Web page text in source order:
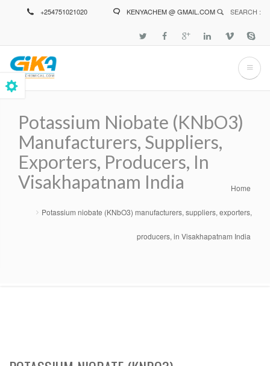
+254751021020 KENYACHEM @ GMAIL.COM SEARCH :
Potassium Niobate (KNbO3)
Manufacturers, Suppliers,
Exporters, Producers, In
Visakhapatnam India
Breadcrumb Home
Potassium niobate (KNbO3) manufacturers, suppliers, exporters,
producers, in Visakhapatnam India